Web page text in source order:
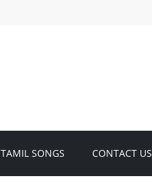
TAMIL SONGS CONTACT US